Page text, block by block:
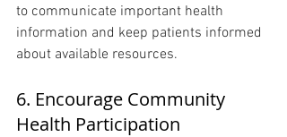
to communicate important health
information and keep patients informed
about available resources.
6. Encourage Community
Health Participation